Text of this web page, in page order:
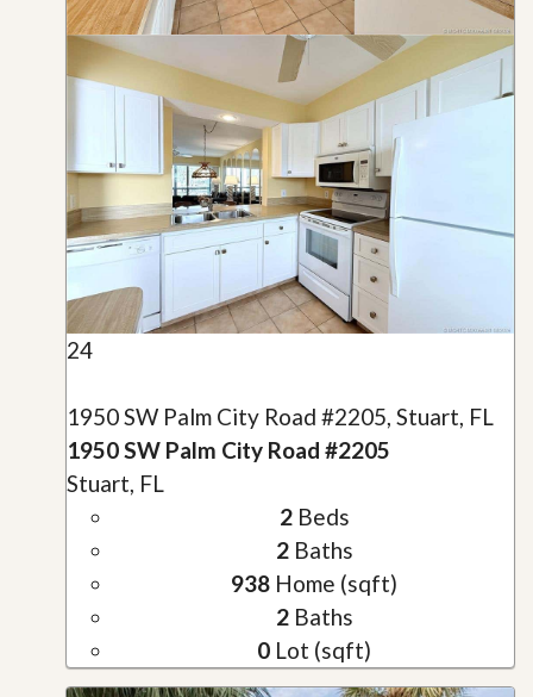
24
1950 SW Palm City Road #2205, Stuart, FL
1950 SW Palm City Road #2205
Stuart, FL
2Beds
2Baths
938 Home (sqft)
2Baths
0 Lot (sqft)